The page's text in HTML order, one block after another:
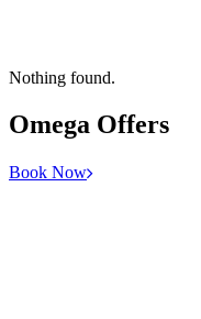
Nothing found.
Omega Offers
Book Now